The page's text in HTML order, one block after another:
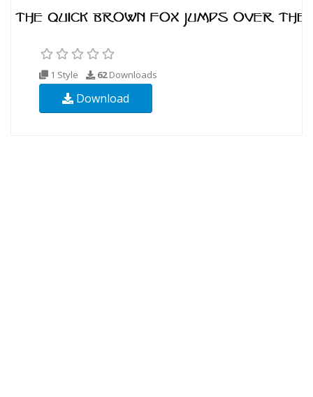
1 Style 62Downloads
Download